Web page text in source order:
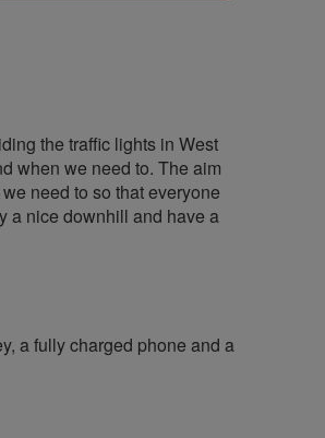
the traffic lights in West
when we need to. The aim
need to so that everyone
a nice downhill and have a
a fully charged phone and a